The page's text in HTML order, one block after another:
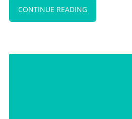
CONTINUE READING